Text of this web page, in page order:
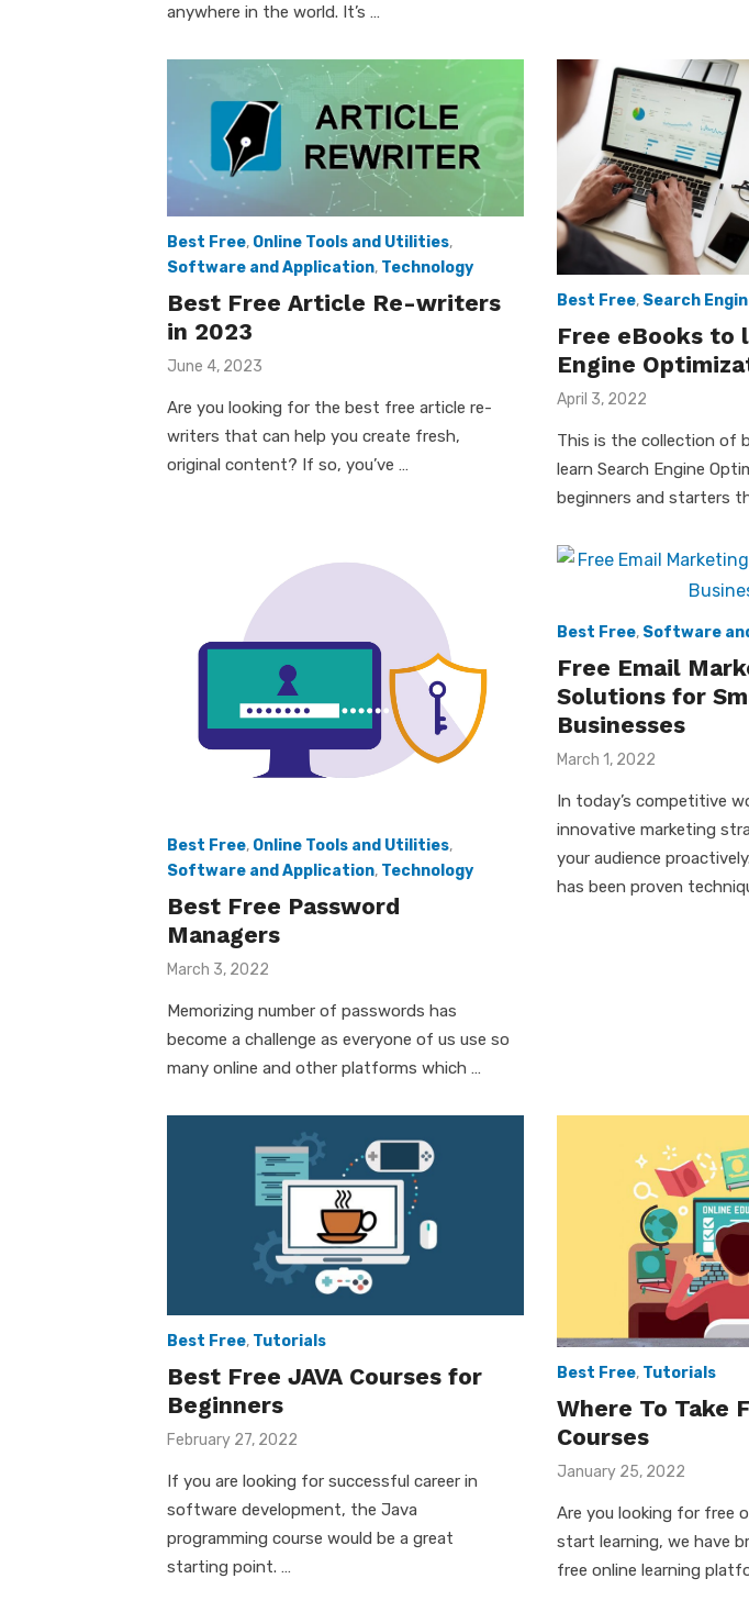
anywhere in the world. It’s …
Best Free, Online Tools and Utilities,
Software and Application, Technology
Best Free Article Re-writers
in 2023
Posted
June 4, 2023
Are you looking for the best free article re-
writers that can help you create fresh,
original content? If so, you’ve …
Best Free, Search
Free eBooks to
Engine
Posted
April 3, 2022
This is the collection of
learn Search Engine
beginners and starters
Best Free, Online Tools and Utilities,
Software and Application, Technology
Best Free Password
Managers
Posted
March 3, 2022
Memorizing number of passwords has
become a challenge as everyone of us use so
many online and other platforms which …
Best Free, Software
Free Email
Solutions for
Businesses
Posted
March 1, 2022
In today’s competitive
innovative marketing
your audience
has been proven
Best Free, Tutorials
Best Free JAVA Courses for
Beginners
Posted
February 27, 2022
If you are looking for successful career in
software development, the Java
programming course would be a great
starting point. …
Best Free, Tutorials
Where To Take
Courses
Posted
January 25, 2022
Are you looking for free
start learning, we have
free online learning